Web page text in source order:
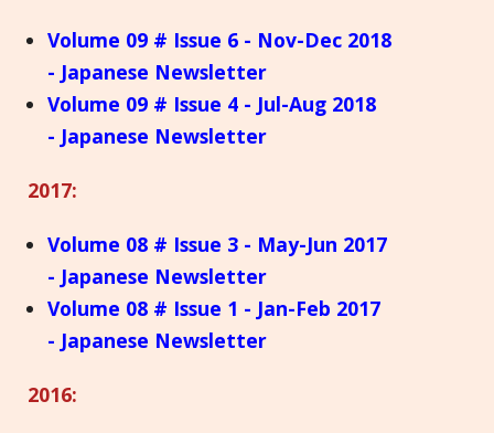
Volume 09 # Issue 6 - Nov-Dec 2018
- Japanese Newsletter
Volume 09 # Issue 4 - Jul-Aug 2018
- Japanese Newsletter
2017:
Volume 08 # Issue 3 - May-Jun 2017
- Japanese Newsletter
Volume 08 # Issue 1 - Jan-Feb 2017
- Japanese Newsletter
2016: